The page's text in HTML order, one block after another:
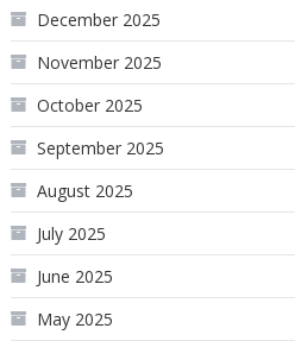
December 2025
November 2025
October 2025
September 2025
August 2025
July 2025
June 2025
May 2025